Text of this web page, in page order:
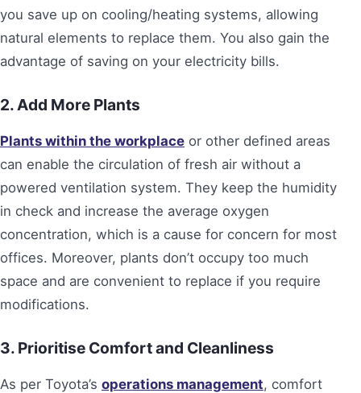
you save up on cooling/heating systems, allowing
natural elements to replace them. You also gain the
advantage of saving on your electricity bills.
2. Add More Plants
Plants within the workplace or other defined areas
can enable the circulation of fresh air without a
powered ventilation system. They keep the humidity
in check and increase the average oxygen
concentration, which is a cause for concern for most
offices. Moreover, plants don’t occupy too much
space and are convenient to replace if you require
modifications.
3. Prioritise Comfort and Cleanliness
As per Toyota’s operations management, comfort